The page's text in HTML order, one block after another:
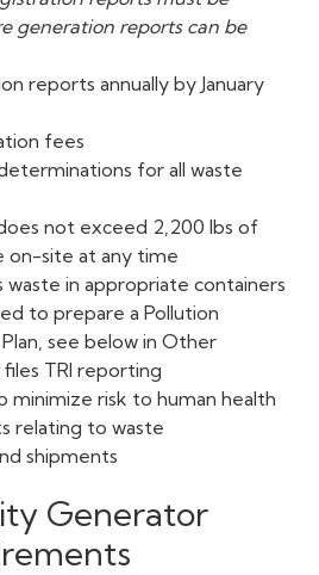
generation reports can be
reports annually by January
fees
for all waste
not exceed 2,200 lbs of
on-site at any time
waste in appropriate containers
to prepare a Pollution
see below in Other
TRI reporting
minimize risk to human health
relating to waste
shipments
Generator